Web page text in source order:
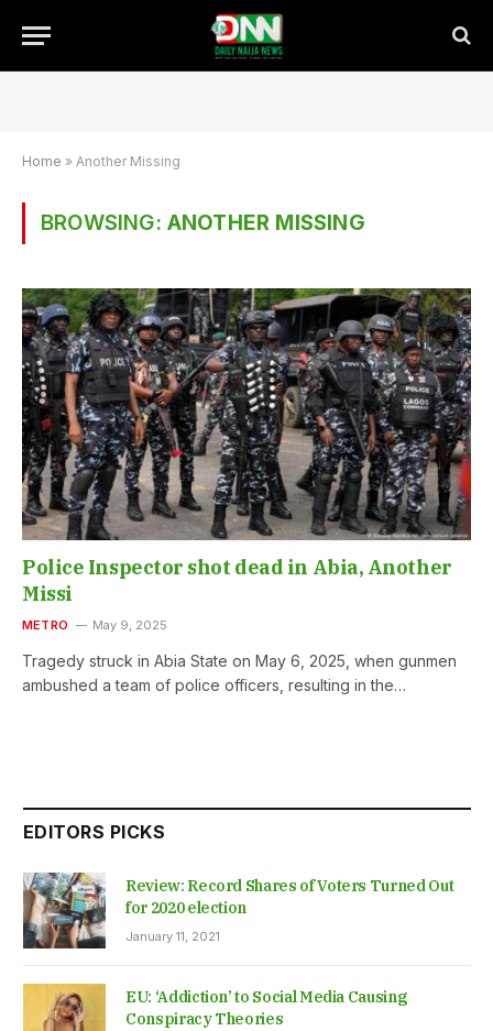
Home » Another Missing
BROWSING: ANOTHER MISSING
Police Inspector shot dead in Abia, Another
Missi
METRO May 9, 2025
Tragedy struck in Abia State on May 6, 2025, when gunmen
ambushed a team of police officers, resulting in the…
EDITORS PICKS
Review: Record Shares of Voters Turned Out
for 2020 election
January 11, 2021
EU: ‘Addiction’ to Social Media Causing
Conspiracy Theories